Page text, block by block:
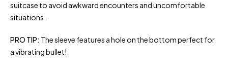
suitcase to avoid awkward encounters and uncomfortable
situations.
PRO TIP: The sleeve features a hole on the bottom perfect for
a vibrating bullet!